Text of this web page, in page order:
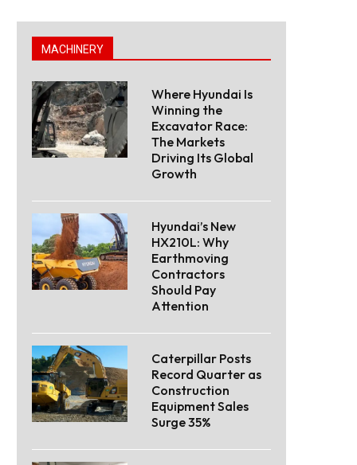
MACHINERY
Where Hyundai Is
Winning the
Excavator Race:
The Markets
Driving Its Global
Growth
Hyundai’s New
HX210L: Why
Earthmoving
Contractors
Should Pay
Attention
Caterpillar Posts
Record Quarter as
Construction
Equipment Sales
Surge 35%